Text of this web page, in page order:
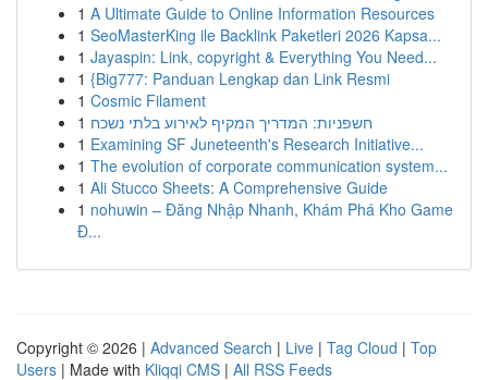
1 A Ultimate Guide to Online Information Resources
1 SeoMasterKing ile Backlink Paketleri 2026 Kapsa...
1 Jayaspin: Link, copyright & Everything You Need...
1 {Big777: Panduan Lengkap dan Link Resmi
1 Cosmic Filament
1 חשפניות: המדריך המקיף לאירוע בלתי נשכח
1 Examining SF Juneteenth's Research Initiative...
1 The evolution of corporate communication system...
1 Ali Stucco Sheets: A Comprehensive Guide
1 nohuwin – Đăng Nhập Nhanh, Khám Phá Kho Game
Đ...
Copyright © 2026 | Advanced Search | Live | Tag Cloud | Top
Users | Made with Kliqqi CMS | All RSS Feeds